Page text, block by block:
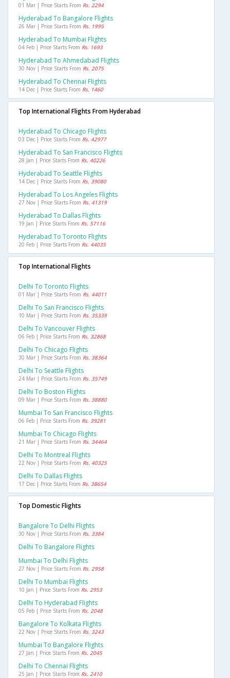
01 Mar | Price Starts From Rs. 2294
Hyderabad To Bangalore Flights
26 Mar | Price Starts From Rs. 1995
Hyderabad To Mumbai Flights
04 Feb | Price Starts From Rs. 1693
Hyderabad To Ahmedabad Flights
30 Nov | Price Starts From Rs. 2075
Hyderabad To Chennai Flights
14 Dec | Price Starts From Rs. 1460
Top International Flights From Hyderabad
Hyderabad To Chicago Flights
03 Dec | Price Starts From Rs. 42977
Hyderabad To San Francisco Flights
28 Jan | Price Starts From Rs. 40226
Hyderabad To Seattle Flights
14 Dec | Price Starts From Rs. 39080
Hyderabad To Los Angeles Flights
27 Nov | Price Starts From Rs. 41319
Hyderabad To Dallas Flights
19 Jan | Price Starts From Rs. 57116
Hyderabad To Toronto Flights
20 Feb | Price Starts From Rs. 44035
Top International Flights
Delhi To Toronto Flights
01 Mar | Price Starts From Rs. 44011
Delhi To San Francisco Flights
10 Mar | Price Starts From Rs. 35339
Delhi To Vancouver Flights
06 Feb | Price Starts From Rs. 32868
Delhi To Chicago Flights
30 Mar | Price Starts From Rs. 38364
Delhi To Seattle Flights
24 Mar | Price Starts From Rs. 35749
Delhi To Boston Flights
09 Mar | Price Starts From Rs. 38880
Mumbai To San Francisco Flights
06 Feb | Price Starts From Rs. 39281
Mumbai To Chicago Flights
21 Mar | Price Starts From Rs. 34464
Delhi To Montreal Flights
22 Nov | Price Starts From Rs. 40325
Delhi To Dallas Flights
17 Dec | Price Starts From Rs. 38654
Top Domestic Flights
Bangalore To Delhi Flights
30 Nov | Price Starts From Rs. 3384
Delhi To Bangalore Flights
Mumbai To Delhi Flights
27 Nov | Price Starts From Rs. 2958
Delhi To Mumbai Flights
10 Jan | Price Starts From Rs. 2953
Delhi To Hyderabad Flights
05 Feb | Price Starts From Rs. 2048
Bangalore To Kolkata Flights
22 Nov | Price Starts From Rs. 3243
Mumbai To Bangalore Flights
27 Jan | Price Starts From Rs. 2045
Delhi To Chennai Flights
25 Jan | Price Starts From Rs. 2410